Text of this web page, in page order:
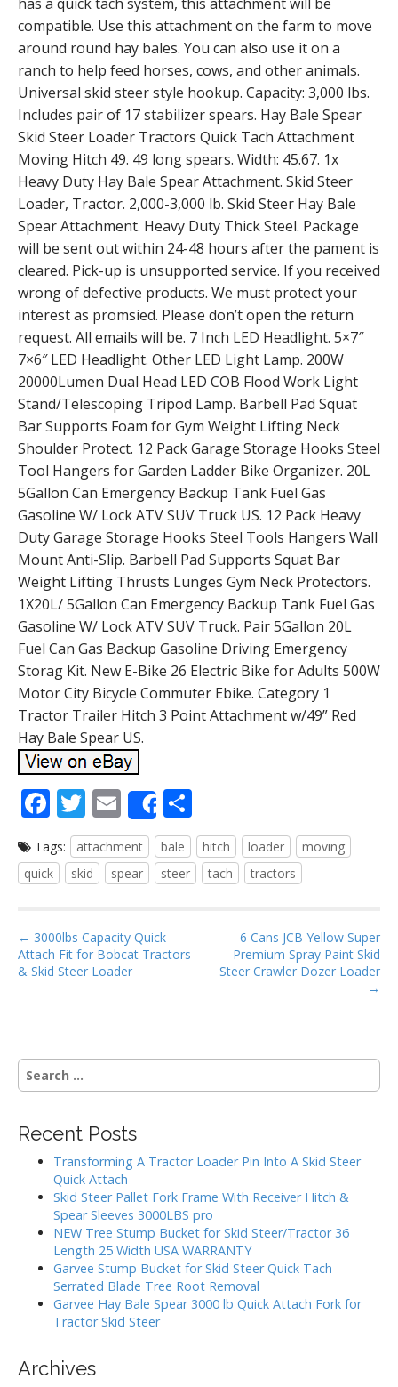
compatible. Use this attachment on the farm to move
around round hay bales. You can also use it on a
ranch to help feed horses, cows, and other animals.
Universal skid steer style hookup. Capacity: 3,000 lbs.
Includes pair of 17 stabilizer spears. Hay Bale Spear
Skid Steer Loader Tractors Quick Tach Attachment
Moving Hitch 49. 49 long spears. Width: 45.67. 1x
Heavy Duty Hay Bale Spear Attachment. Skid Steer
Loader, Tractor. 2,000-3,000 lb. Skid Steer Hay Bale
Spear Attachment. Heavy Duty Thick Steel. Package
will be sent out within 24-48 hours after the pament is
cleared. Pick-up is unsupported service. If you received
wrong of defective products. We must protect your
interest as promsied. Please don’t open the return
request. All emails will be. 7 Inch LED Headlight. 5×7″
7×6″ LED Headlight. Other LED Light Lamp. 200W
20000Lumen Dual Head LED COB Flood Work Light
Stand/Telescoping Tripod Lamp. Barbell Pad Squat
Bar Supports Foam for Gym Weight Lifting Neck
Shoulder Protect. 12 Pack Garage Storage Hooks Steel
Tool Hangers for Garden Ladder Bike Organizer. 20L
5Gallon Can Emergency Backup Tank Fuel Gas
Gasoline W/ Lock ATV SUV Truck US. 12 Pack Heavy
Duty Garage Storage Hooks Steel Tools Hangers Wall
Mount Anti-Slip. Barbell Pad Supports Squat Bar
Weight Lifting Thrusts Lunges Gym Neck Protectors.
1X20L/ 5Gallon Can Emergency Backup Tank Fuel Gas
Gasoline W/ Lock ATV SUV Truck. Pair 5Gallon 20L
Fuel Can Gas Backup Gasoline Driving Emergency
Storag Kit. New E-Bike 26 Electric Bike for Adults 500W
Motor City Bicycle Commuter Ebike. Category 1
Tractor Trailer Hitch 3 Point Attachment w/49” Red
Hay Bale Spear US.
F
ac
e
b
o
k
T
w
itt
er
E
m
ai
l
Share
h
ar
e
Tags: attachment bale hitch loader
moving
quick
skid spear steer tach tractors
P
o
a
v
g
a
← 3000lbs Capacity Quick
Attach Fit for Bobcat Tractors
& Skid Steer Loader
6 Cans JCB Yellow Super
Premium Spray Paint Skid
Steer Crawler Dozer Loader
→
S
e
c
Recent Posts
Transforming A Tractor Loader Pin Into A Skid Steer
Quick Attach
Skid Steer Pallet Fork Frame With Receiver Hitch &
Spear Sleeves 3000LBS pro
NEW Tree Stump Bucket for Skid Steer/Tractor 36
Length 25 Width USA WARRANTY
Garvee Stump Bucket for Skid Steer Quick Tach
Serrated Blade Tree Root Removal
Garvee Hay Bale Spear 3000 lb Quick Attach Fork for
Tractor Skid Steer
Archives